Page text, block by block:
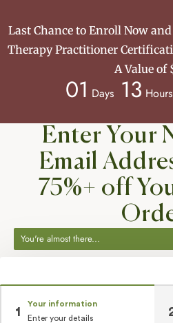
Last Chance to Enroll Now
Therapy Practitioner
A Value of
01 Days 13 Hours
Enter Your
Email
75%+ off
You're almost there...
1
Your information
Enter your details